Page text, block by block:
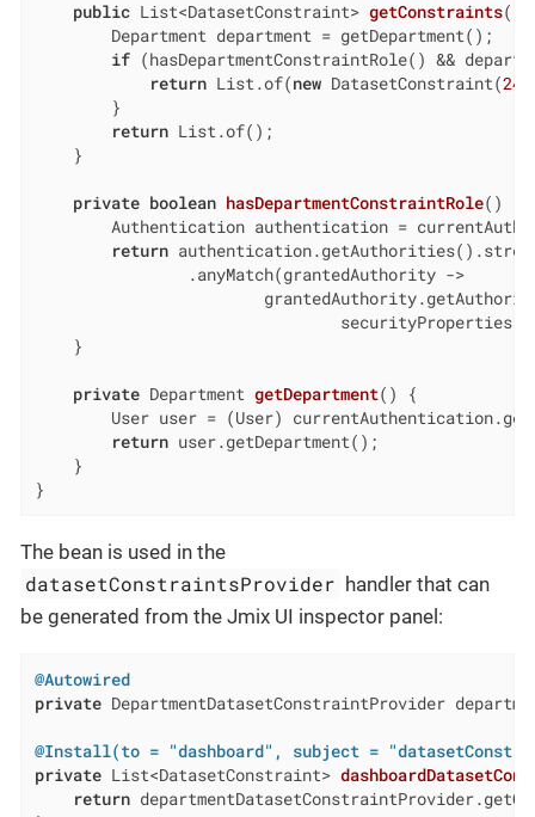
public List<DatasetConstraint> getConstraints()
        Department department = getDepartment();
if (hasDepartmentConstraintRole() &&
return List.of(new DatasetConstraint(24
        }
return List.of();
    }
private boolean hasDepartmentConstraintRole()
Authentication authentication =
return
                .anyMatch(grantedAuthority ->
    }
private Department getDepartment()
{
User user = (User)
return user.getDepartment();
    }
}
The bean is used in the
datasetConstraintsProvider handler that can
be generated from the Jmix UI inspector panel:
@Autowired
private DepartmentDatasetConstraintProvider
@Install(to = "dashboard", subject =
private List<DatasetConstraint>
return